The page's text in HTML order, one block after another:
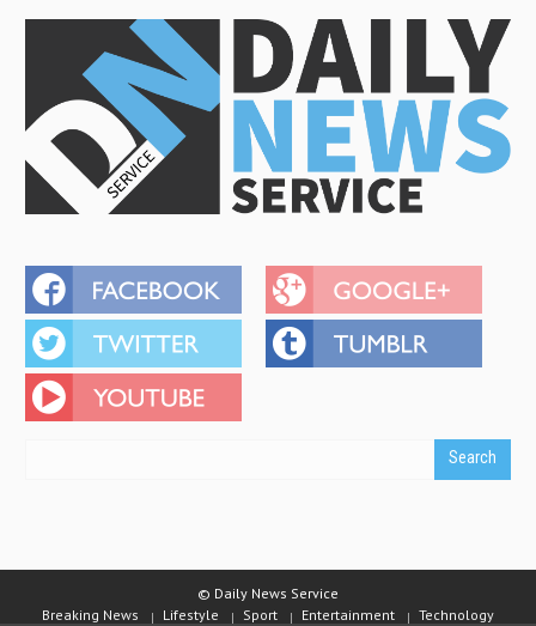
© Daily News Service
Breaking News
Lifestyle Sport Entertainment Technology